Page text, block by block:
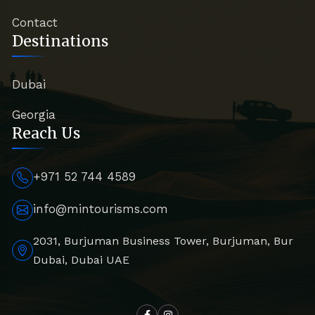
Contact
Destinations
Dubai
Georgia
Reach Us
+971 52 744 4589
info@mintourisms.com
2031, Burjuman Business Tower, Burjuman, Bur
Dubai, Dubai UAE